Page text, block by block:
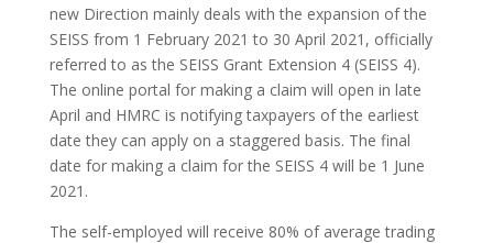
new Direction mainly deals with the expansion of the
SEISS from 1 February 2021 to 30 April 2021, officially
referred to as the SEISS Grant Extension 4 (SEISS 4).
The online portal for making a claim will open in late
April and HMRC is notifying taxpayers of the earliest
date they can apply on a staggered basis. The final
date for making a claim for the SEISS 4 will be 1 June
2021.
The self-employed will receive 80% of average trading